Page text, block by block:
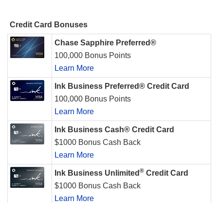
Credit Card Bonuses
Chase Sapphire Preferred®
100,000 Bonus Points
Learn More
Ink Business Preferred® Credit Card
100,000 Bonus Points
Learn More
Ink Business Cash® Credit Card
$1000 Bonus Cash Back
Learn More
Ink Business Unlimited ® Credit Card
$1000 Bonus Cash Back
Learn More